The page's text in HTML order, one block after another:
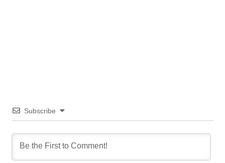
Subscribe